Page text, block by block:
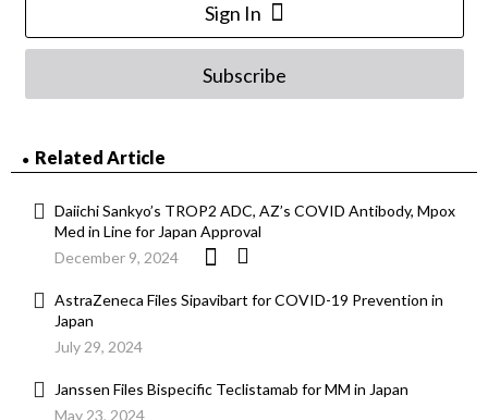
Sign In
Subscribe
Related Article
Daiichi Sankyo’s TROP2 ADC, AZ’s COVID Antibody, Mpox
Med in Line for Japan Approval
December 9, 2024
AstraZeneca Files Sipavibart for COVID-19 Prevention in
Japan
July 29, 2024
Janssen Files Bispecific Teclistamab for MM in Japan
May 23, 2024